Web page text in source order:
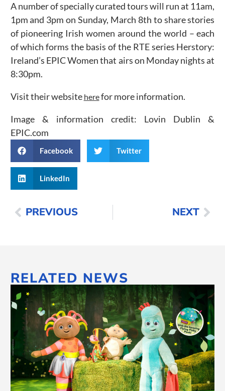
A number of specially curated tours will run at 11am,
1pm and 3pm on Sunday, March 8th to share stories
of pioneering Irish women around the world – each
of which forms the basis of the RTE series Herstory:
Ireland’s EPIC Women that airs on Monday nights at
8:30pm.
Visit their website herefor more information.
Image & information credit: Lovin Dublin &
EPIC.com
Facebook Twitter
LinkedIn
PREVIOUS NEXT
RELATED NEWS